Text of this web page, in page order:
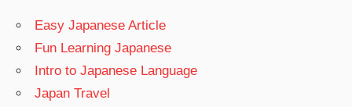
Easy Japanese Article
Fun Learning Japanese
Intro to Japanese Language
Japan Travel